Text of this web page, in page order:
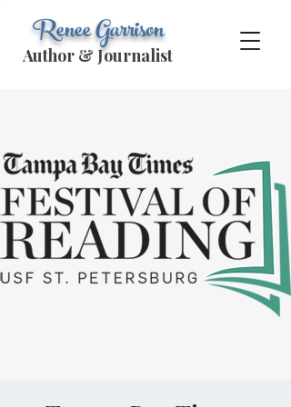
Renee Garrison
Author & Journalist